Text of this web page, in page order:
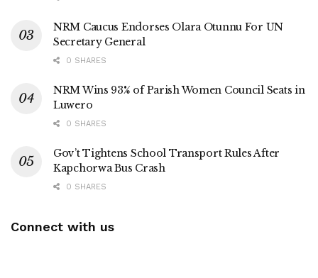
For now, Nameere remains at the centre of the controversy,
with both her actions and the response of law enforcement
Tags: Masaka City
NRM Caucus Endorses Olara Otunnu For UN
Secretary General
0 SHARES
NRM Wins 93% of Parish Women Council Seats in
Luwero
0 SHARES
Gov’t Tightens School Transport Rules After
Kapchorwa Bus Crash
0 SHARES
Connect with us